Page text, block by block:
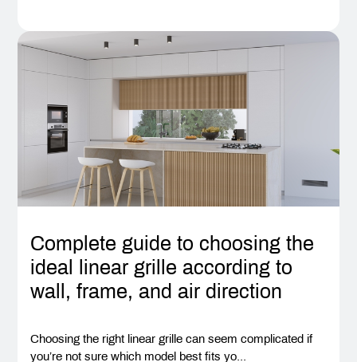
Complete guide to choosing the
ideal linear grille according to
wall, frame, and air direction
Choosing the right linear grille can seem complicated if
you’re not sure which model best fits yo...